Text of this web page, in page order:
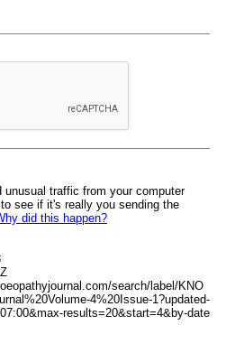
traffic from your computer
see if it's really you sending the
did this happen?
search/label/KNO
4%20Issue-1?updated-
results=20&start=4&by-date